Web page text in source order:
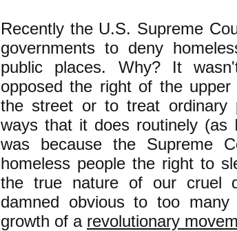
Recently the U.S. Supreme
governments to deny
public places. Why? It
opposed the right of the
the street or to treat ordinary
ways that it does routinely (as
was because the Supreme
homeless people the right to
the true nature of our cruel
damned obvious to too
growth of a revolutionary